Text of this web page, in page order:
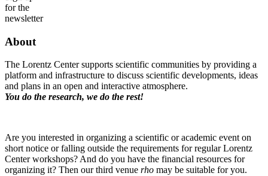
for the
newsletter
About
The Lorentz Center supports scientific communities by providing a
platform and infrastructure to discuss scientific developments, ideas
and plans in an open and interactive atmosphere.
You do the research, we do the rest!
Are you interested in organizing a scientific or academic event on
short notice or falling outside the requirements for regular Lorentz
Center workshops? And do you have the financial resources for
organizing it? Then our third venue rho may be suitable for you.